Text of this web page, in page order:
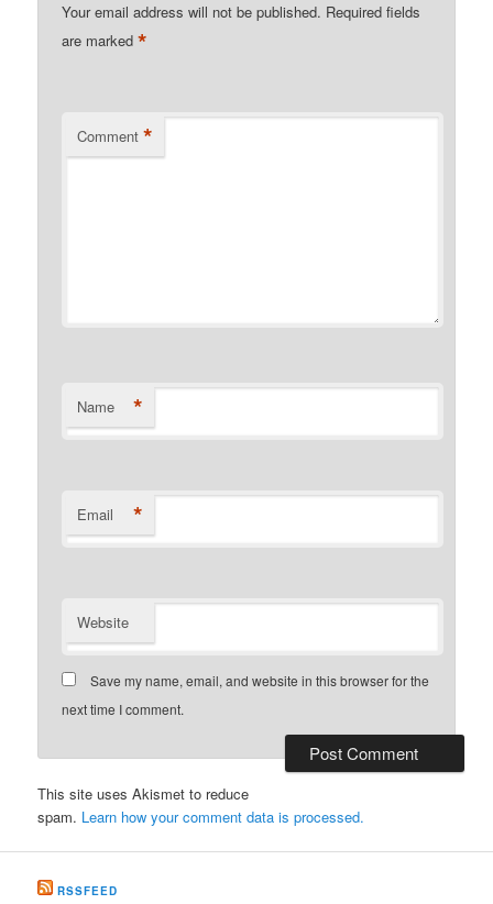
Your email address will not be published. Required fields
are marked*
Comment *
Name *
Email *
Website
Save my name, email, and website in this browser for the
next time I comment.
This site uses Akismet to reduce
spam. Learn how your comment data is processed.
RSSFEED